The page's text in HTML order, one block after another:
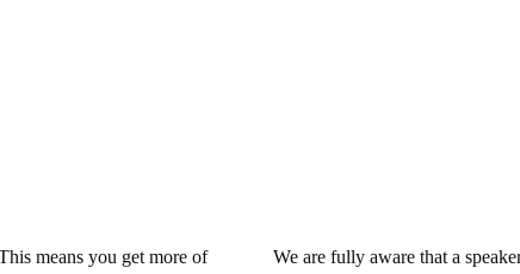
means you get more of
We are fully aware that a